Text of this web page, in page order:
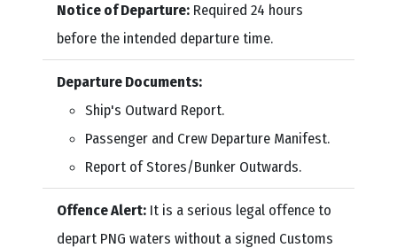
Notice of Departure: Required 24 hours
before the intended departure time.
Departure Documents:
Ship's Outward Report.
Passenger and Crew Departure Manifest.
Report of Stores/Bunker Outwards.
Offence Alert: It is a serious legal offence to
depart PNG waters without a signed Customs